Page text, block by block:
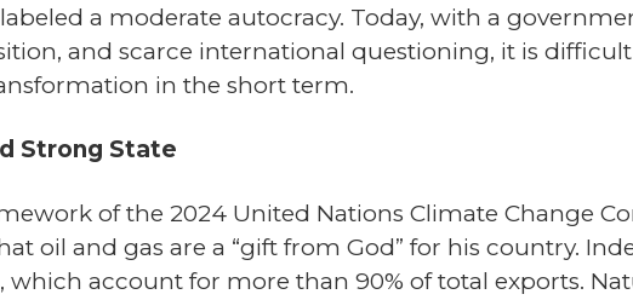
labeled a moderate autocracy. Today, with a
and scarce international questioning, it is
in the short term.
Strong State
of the 2024 United Nations Climate Change
oil and gas are a “gift from God” for his country.
which account for more than 90% of total exports.